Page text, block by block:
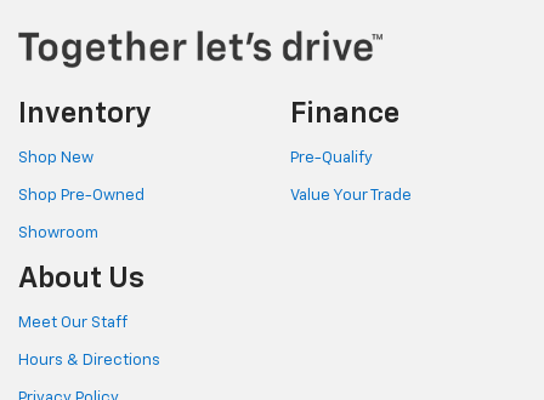
Inventory
Shop New
Shop Pre-Owned
Showroom
Finance
Pre-Qualify
Value Your Trade
About Us
Meet Our Staff
Hours & Directions